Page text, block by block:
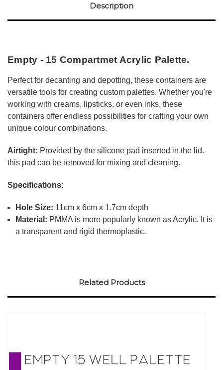
Description
Empty - 15 Compartmet Acrylic Palette.
Perfect for decanting and depotting, these containers are
versatile tools for creating custom palettes. Whether you're
working with creams, lipsticks, or even inks, these
containers offer endless possibilities for crafting your own
unique colour combinations.
Airtight: Provided by the silicone pad inserted in the lid.
this pad can be removed for mixing and cleaning.
Specifications:
Hole Size: 11cm x 6cm x 1.7cm depth
Material: PMMA is more popularly known as Acrylic. It is
a transparent and rigid thermoplastic.
Related Products